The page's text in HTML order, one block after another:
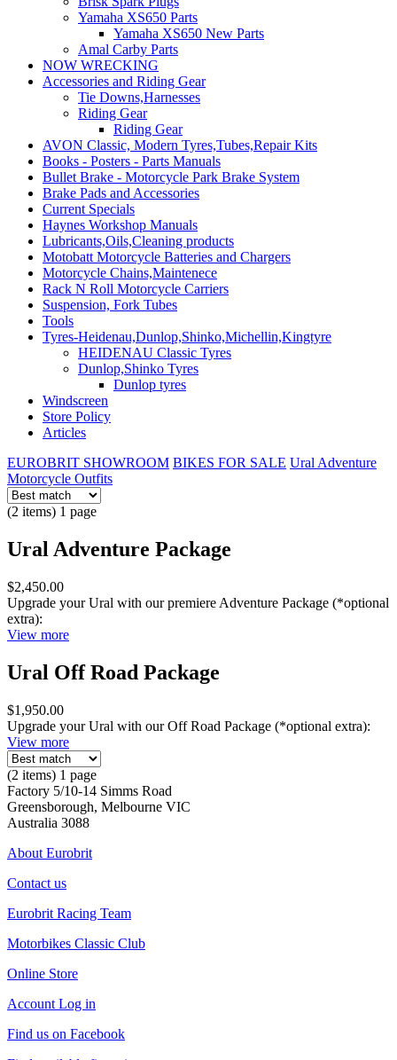
Yamaha XS650 Parts
Yamaha XS650 New Parts
Amal Carby Parts
NOW WRECKING
Accessories and Riding Gear
Tie Downs,Harnesses
Riding Gear
Riding Gear
AVON Classic, Modern Tyres,Tubes,Repair Kits
Books - Posters - Parts Manuals
Bullet Brake - Motorcycle Park Brake System
Brake Pads and Accessories
Current Specials
Haynes Workshop Manuals
Lubricants,Oils,Cleaning products
Motobatt Motorcycle Batteries and Chargers
Motorcycle Chains,Maintenece
Rack N Roll Motorcycle Carriers
Suspension, Fork Tubes
Tools
Tyres-Heidenau,Dunlop,Shinko,Michellin,Kingtyre
HEIDENAU Classic Tyres
Dunlop,Shinko Tyres
Dunlop tyres
Windscreen
Store Policy
Articles
EUROBRIT SHOWROOM BIKES FOR SALE Ural Adventure
Motorcycle Outfits
(2 items) 1 page
Ural Adventure Package
$2,450.00
Upgrade your Ural with our premiere Adventure Package (*optional
extra):
View more
Ural Off Road Package
$1,950.00
Upgrade your Ural with our Off Road Package (*optional extra):
View more
(2 items) 1 page
Factory 5/10-14 Simms Road
Greensborough, Melbourne VIC
Australia 3088
About Eurobrit
Contact us
Eurobrit Racing Team
Motorbikes Classic Club
Online Store
Account Log in
Find us on Facebook